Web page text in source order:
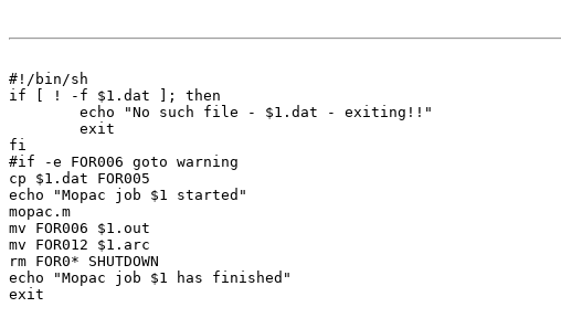
#!/bin/sh
if [ ! -f $1.dat ]; then
fi
#if -e FOR006 goto warning
cp $1.dat FOR005
echo "Mopac job $1 started"
mopac.m
mv FOR006 $1.out
mv FOR012 $1.arc
rm FOR0* SHUTDOWN
echo "Mopac job $1 has finished"
exit